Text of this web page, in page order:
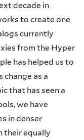
decade in
to create one
currently
from the Hyper
has helped us to
change as a
that has seen a
we have
in denser
their equally